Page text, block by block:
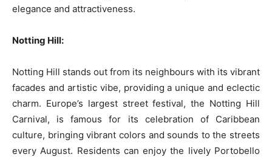
elegance and attractiveness.
Notting Hill:
Notting Hill stands out from its neighbours with its vibrant
facades and artistic vibe, providing a unique and eclectic
charm. Europe’s largest street festival, the Notting Hill
Carnival, is famous for its celebration of Caribbean
culture, bringing vibrant colors and sounds to the streets
every August. Residents can enjoy the lively Portobello